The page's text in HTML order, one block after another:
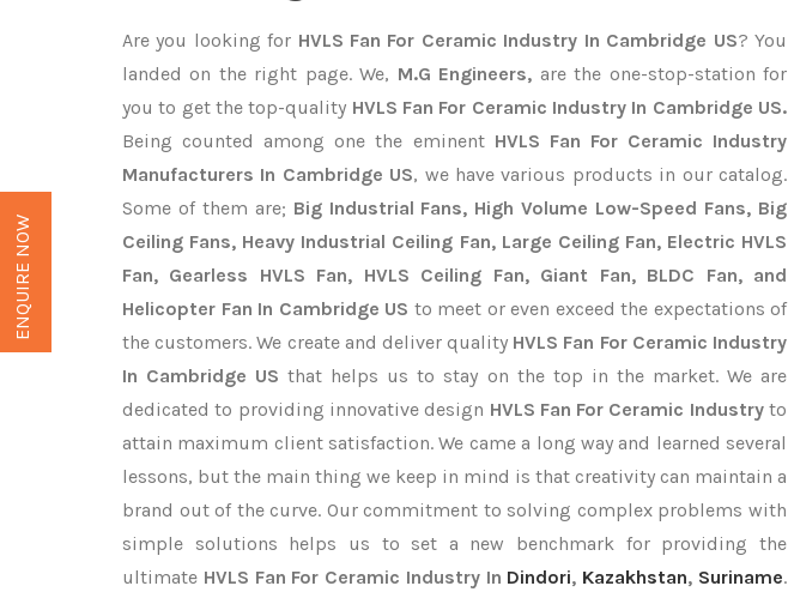
Are you looking for HVLS Fan For Ceramic Industry In Cambridge US? You
landed on the right page. We, M.G Engineers, are the one-stop-station for
you to get the top-quality HVLS Fan For Ceramic Industry In Cambridge US.
Being counted among one the eminent HVLS Fan For Ceramic Industry
Manufacturers In Cambridge US, we have various products in our catalog.
Some of them are; Big Industrial Fans, High Volume Low-Speed Fans, Big
Ceiling Fans, Heavy Industrial Ceiling Fan, Large Ceiling Fan, Electric HVLS
Fan, Gearless HVLS Fan, HVLS Ceiling Fan, Giant Fan, BLDC Fan, and
Helicopter Fan In Cambridge US to meet or even exceed the expectations of
the customers. We create and deliver quality HVLS Fan For Ceramic Industry
In Cambridge US that helps us to stay on the top in the market. We are
dedicated to providing innovative design HVLS Fan For Ceramic Industry to
attain maximum client satisfaction. We came a long way and learned several
lessons, but the main thing we keep in mind is that creativity can maintain a
brand out of the curve. Our commitment to solving complex problems with
simple solutions helps us to set a new benchmark for providing the
ultimate HVLS Fan For Ceramic Industry In Dindori, Kazakhstan, Suriname.
ENQUIRE NOW